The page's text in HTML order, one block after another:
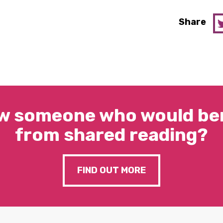
Share
someone who would
from shared reading?
FIND OUT MORE